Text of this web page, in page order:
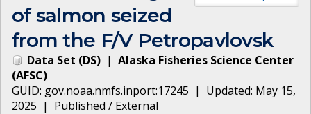
of salmon seized
from the F/V Petropavlovsk
Data Set (DS) | Alaska Fisheries Science Center
(AFSC)
GUID: gov.noaa.nmfs.inport:17245 | Updated: May 15,
2025 | Published / External